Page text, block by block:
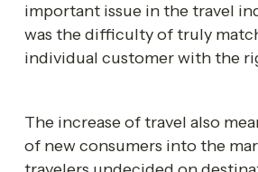
important issue in the travel
was the difficulty of truly
individual customer with the
The increase of travel also
of new consumers into the